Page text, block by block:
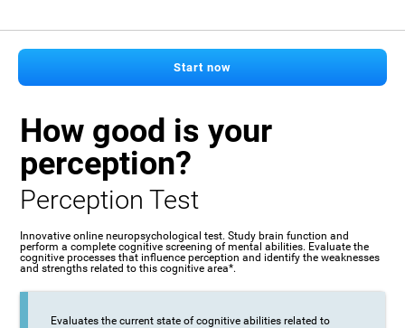
Start now
How good is your
perception?
Perception Test
Innovative online neuropsychological test. Study brain function and
perform a complete cognitive screening of mental abilities. Evaluate the
cognitive processes that influence perception and identify the weaknesses
and strengths related to this cognitive area*.
Evaluates the current state of cognitive abilities related to